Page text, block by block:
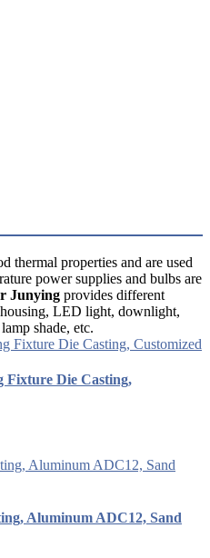
thermal properties and are used
power supplies and bulbs are
Junying provides different
LED light, downlight,
shade, etc.
Fixture Die Casting,
Aluminum ADC12, Sand